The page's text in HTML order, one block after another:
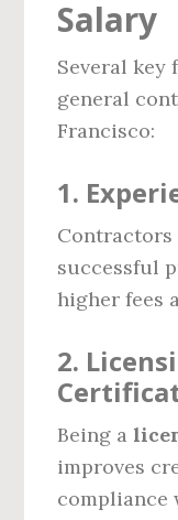
Salary
Several key
general
Francisco:
1.
successful
higher fees
2.
Being a
improves
compliance